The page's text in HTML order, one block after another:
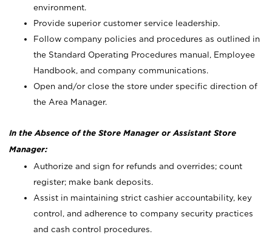
environment.
Provide superior customer service leadership.
Follow company policies and procedures as outlined in
the Standard Operating Procedures manual, Employee
Handbook, and company communications.
Open and/or close the store under specific direction of
the Area Manager.
In the Absence of the Store Manager or Assistant Store
Manager:
Authorize and sign for refunds and overrides; count
register; make bank deposits.
Assist in maintaining strict cashier accountability, key
control, and adherence to company security practices
and cash control procedures.